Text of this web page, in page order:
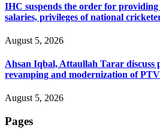
IHC suspends the order for
salaries, privileges of national
August 5, 2026
Ahsan Iqbal, Attaullah Tarar discuss
revamping and modernization of PTV
August 5, 2026
Pages